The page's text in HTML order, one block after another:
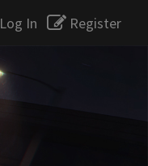
Log In Register